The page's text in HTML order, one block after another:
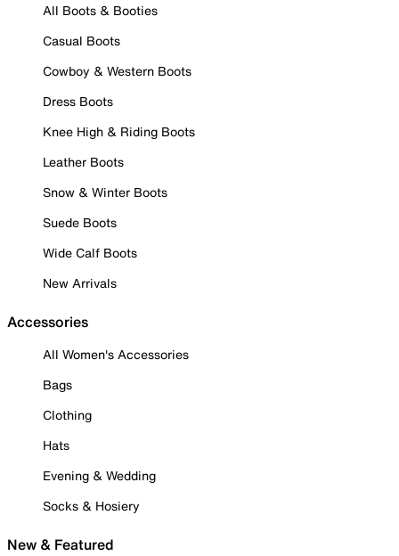
All Boots & Booties
Casual Boots
Cowboy & Western Boots
Dress Boots
Knee High & Riding Boots
Leather Boots
Snow & Winter Boots
Suede Boots
Wide Calf Boots
New Arrivals
Accessories
All Women's Accessories
Bags
Clothing
Hats
Evening & Wedding
Socks & Hosiery
New & Featured